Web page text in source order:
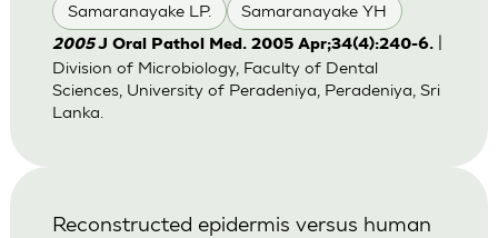
Samaranayake LP. Samaranayake YH
2005J Oral Pathol Med. 2005 Apr;34(4):240-6.
Division of Microbiology, Faculty of Dental
Sciences, University of Peradeniya, Peradeniya, Sri
Lanka.
Reconstructed epidermis versus human